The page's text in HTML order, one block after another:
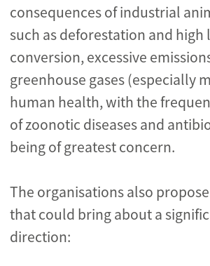
consequences of industrial
such as deforestation and high
conversion, excessive
greenhouse gases (especially
human health, with the
of zoonotic diseases and
being of greatest concern.
The organisations also
that could bring about a
direction: